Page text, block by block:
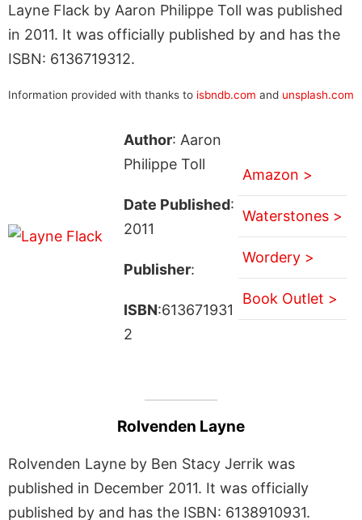
Layne Flack by Aaron Philippe Toll was published
in 2011. It was officially published by and has the
ISBN: 6136719312.
Information provided with thanks to isbndb.com and unsplash.com
Author: Aaron
Philippe Toll
Date Published:
2011
Publisher:
ISBN:613671931
2
Amazon >
Waterstones >
Wordery >
Book Outlet >
Rolvenden Layne
Rolvenden Layne by Ben Stacy Jerrik was
published in December 2011. It was officially
published by and has the ISBN: 6138910931.